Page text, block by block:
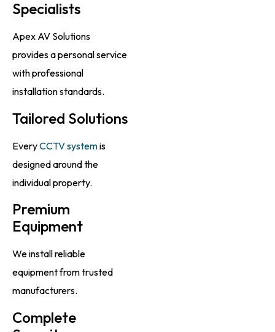
Specialists
Apex AV Solutions
provides a personal service
with professional
installation standards.
Tailored Solutions
EveryCCTV systemis
designed around the
individual property.
Premium
Equipment
We install reliable
equipment from trusted
manufacturers.
Complete